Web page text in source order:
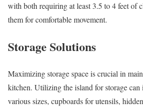
with both requiring at least 3.5 to 4 feet of
them for comfortable movement.
Storage Solutions
Maximizing storage space is crucial in
kitchen. Utilizing the island for storage
various sizes, cupboards for utensils,